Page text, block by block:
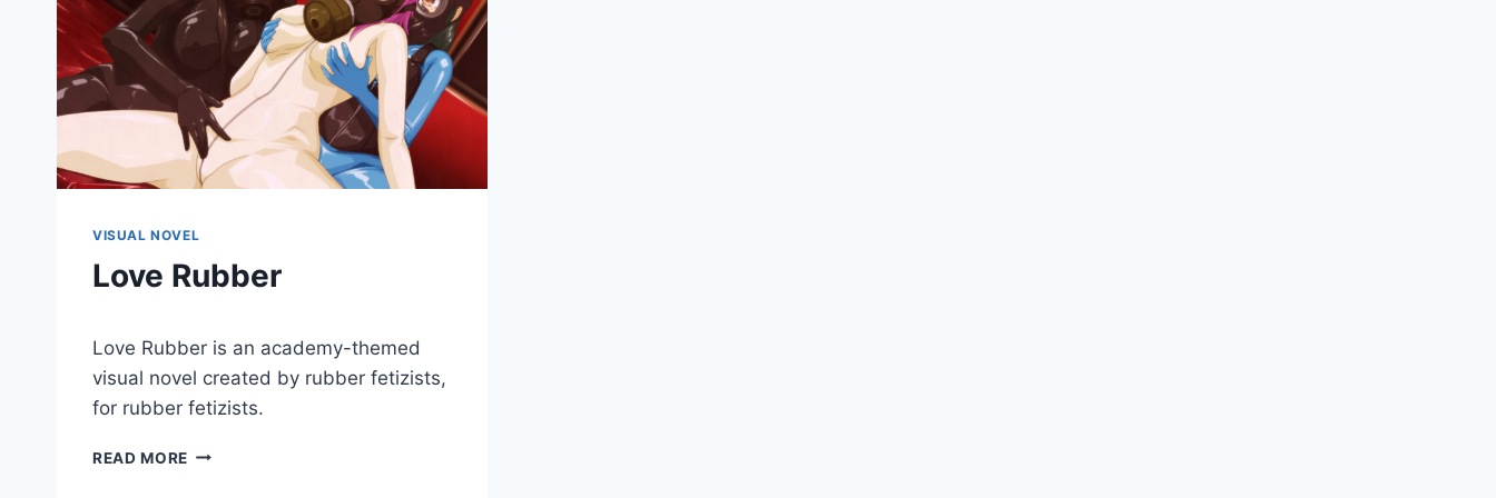
VISUAL NOVEL
Love Rubber
Cumplay
Games
Love Rubber is an academy-themed
visual novel created by rubber fetizists,
for rubber fetizists.
READ MORE LOVE